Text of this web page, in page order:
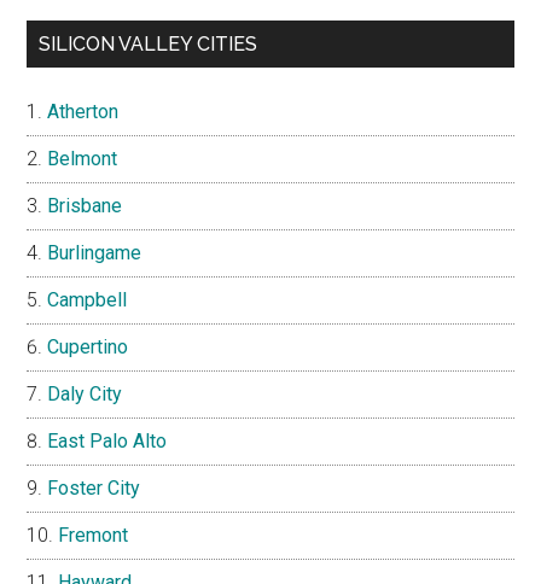
SILICON VALLEY CITIES
Atherton
Belmont
Brisbane
Burlingame
Campbell
Cupertino
Daly City
East Palo Alto
Foster City
Fremont